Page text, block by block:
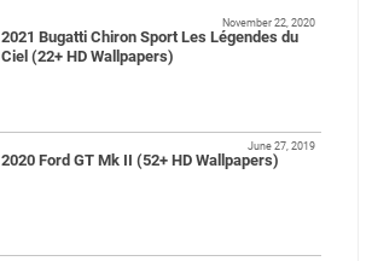
2021 Bugatti Chiron Sport Les Légendes du
Ciel (22+ HD Wallpapers)
November 22, 2020
2020 Ford GT Mk II (52+ HD Wallpapers)
June 27, 2019